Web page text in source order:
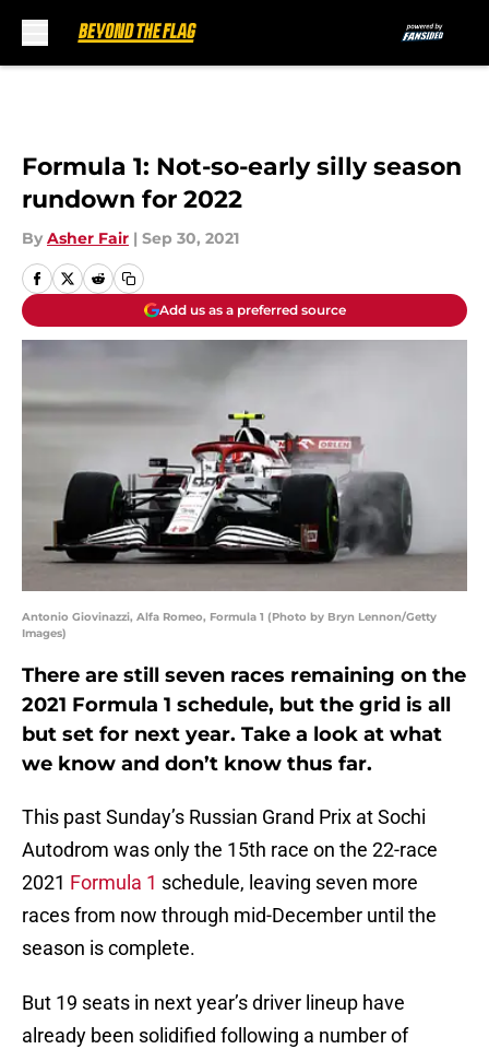
Formula 1: Not-so-early silly season
rundown for 2022
By Asher Fair | Sep 30, 2021
Add us as a preferred source
Antonio Giovinazzi, Alfa Romeo, Formula 1 (Photo by Bryn Lennon/Getty
Images)
There are still seven races remaining on the
2021 Formula 1 schedule, but the grid is all
but set for next year. Take a look at what
we know and don’t know thus far.
This past Sunday’s Russian Grand Prix at Sochi
Autodrom was only the 15th race on the 22-race
2021 Formula 1 schedule, leaving seven more
races from now through mid-December until the
season is complete.
But 19 seats in next year’s driver lineup have
already been solidified following a number of